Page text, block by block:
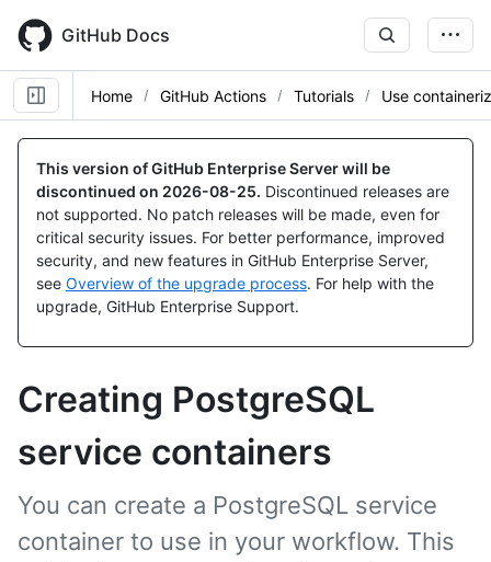
main
content
GitHub Docs
Home GitHub Actions Tutorials Use
This version of GitHub Enterprise Server will be
discontinued on 2026-08-25. Discontinued releases are
not supported. No patch releases will be made, even for
critical security issues. For better performance, improved
security, and new features in GitHub Enterprise Server,
see Overview of the upgrade process. For help with the
upgrade, GitHub Enterprise Support.
Creating PostgreSQL
service containers
You can create a PostgreSQL service
container to use in your workflow. This